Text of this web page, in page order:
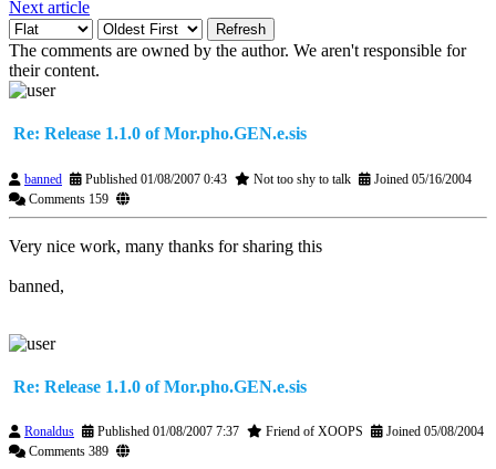
Next article
Refresh
The comments are owned by the author. We aren't responsible for
their content.
Re: Release 1.1.0 of Mor.pho.GEN.e.sis
banned Published 01/08/2007 0:43 Not too shy to talk
Joined 05/16/2004
Comments 159
Very nice work, many thanks for sharing this
banned,
Re: Release 1.1.0 of Mor.pho.GEN.e.sis
Ronaldus Published 01/08/2007 7:37 Friend of XOOPS
Joined 05/08/2004
Comments 389